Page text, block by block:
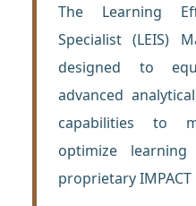
The Learning
Specialist (LEIS)
designed to
advanced
capabilities to
optimize
proprietary IMPACT